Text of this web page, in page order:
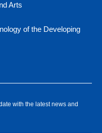
Arts
of the Developing
with the latest news and